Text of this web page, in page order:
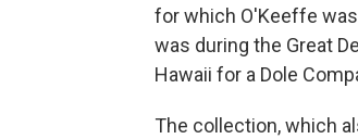
for which O'Keeffe
was during the Great
Hawaii for a Dole
The collection, which